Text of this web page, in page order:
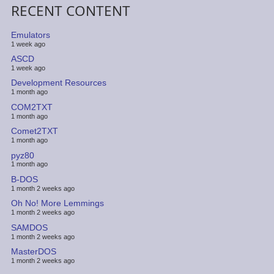
RECENT CONTENT
Emulators
1 week ago
ASCD
1 week ago
Development Resources
1 month ago
COM2TXT
1 month ago
Comet2TXT
1 month ago
pyz80
1 month ago
B-DOS
1 month 2 weeks ago
Oh No! More Lemmings
1 month 2 weeks ago
SAMDOS
1 month 2 weeks ago
MasterDOS
1 month 2 weeks ago